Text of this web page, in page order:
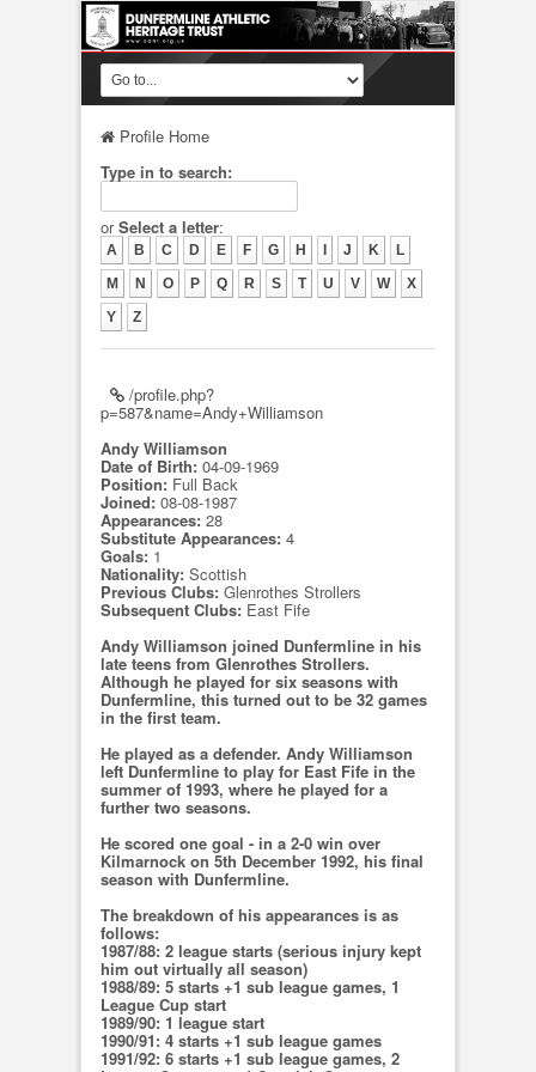
Profile Home
Type in to search:
orSelect a letter:
A B C D E F G H J K
L
M
N O P Q R S T U V W
X
Y
Z
/profile.php?
p=587&name=Andy+Williamson
Andy Williamson
Date of Birth: 04-09-1969
Position: Full Back
Joined: 08-08-1987
Appearances: 28
Substitute Appearances: 4
Goals: 1
Nationality: Scottish
Previous Clubs: Glenrothes Strollers
Subsequent Clubs: East Fife
Andy Williamson joined Dunfermline in his
late teens from Glenrothes Strollers.
Although he played for six seasons with
Dunfermline, this turned out to be 32 games
in the first team.
He played as a defender. Andy Williamson
left Dunfermline to play for East Fife in the
summer of 1993, where he played for a
further two seasons.
He scored one goal - in a 2-0 win over
Kilmarnock on 5th December 1992, his final
season with Dunfermline.
The breakdown of his appearances is as
follows:
1987/88: 2 league starts (serious injury kept
him out virtually all season)
1988/89: 5 starts +1 sub league games, 1
League Cup start
1989/90: 1 league start
1990/91: 4 starts +1 sub league games
1991/92: 6 starts +1 sub league games, 2